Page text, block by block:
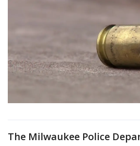
The Milwaukee Police